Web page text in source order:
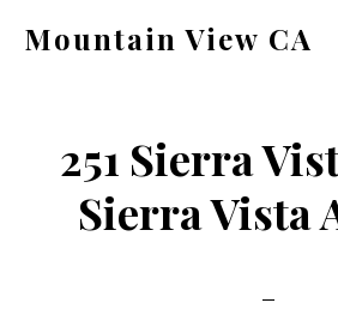
Mountain View CA
ca.com
251 Sierra
Sierra Vista